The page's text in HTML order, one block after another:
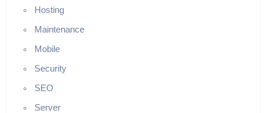
Hosting
Maintenance
Mobile
Security
SEO
Server